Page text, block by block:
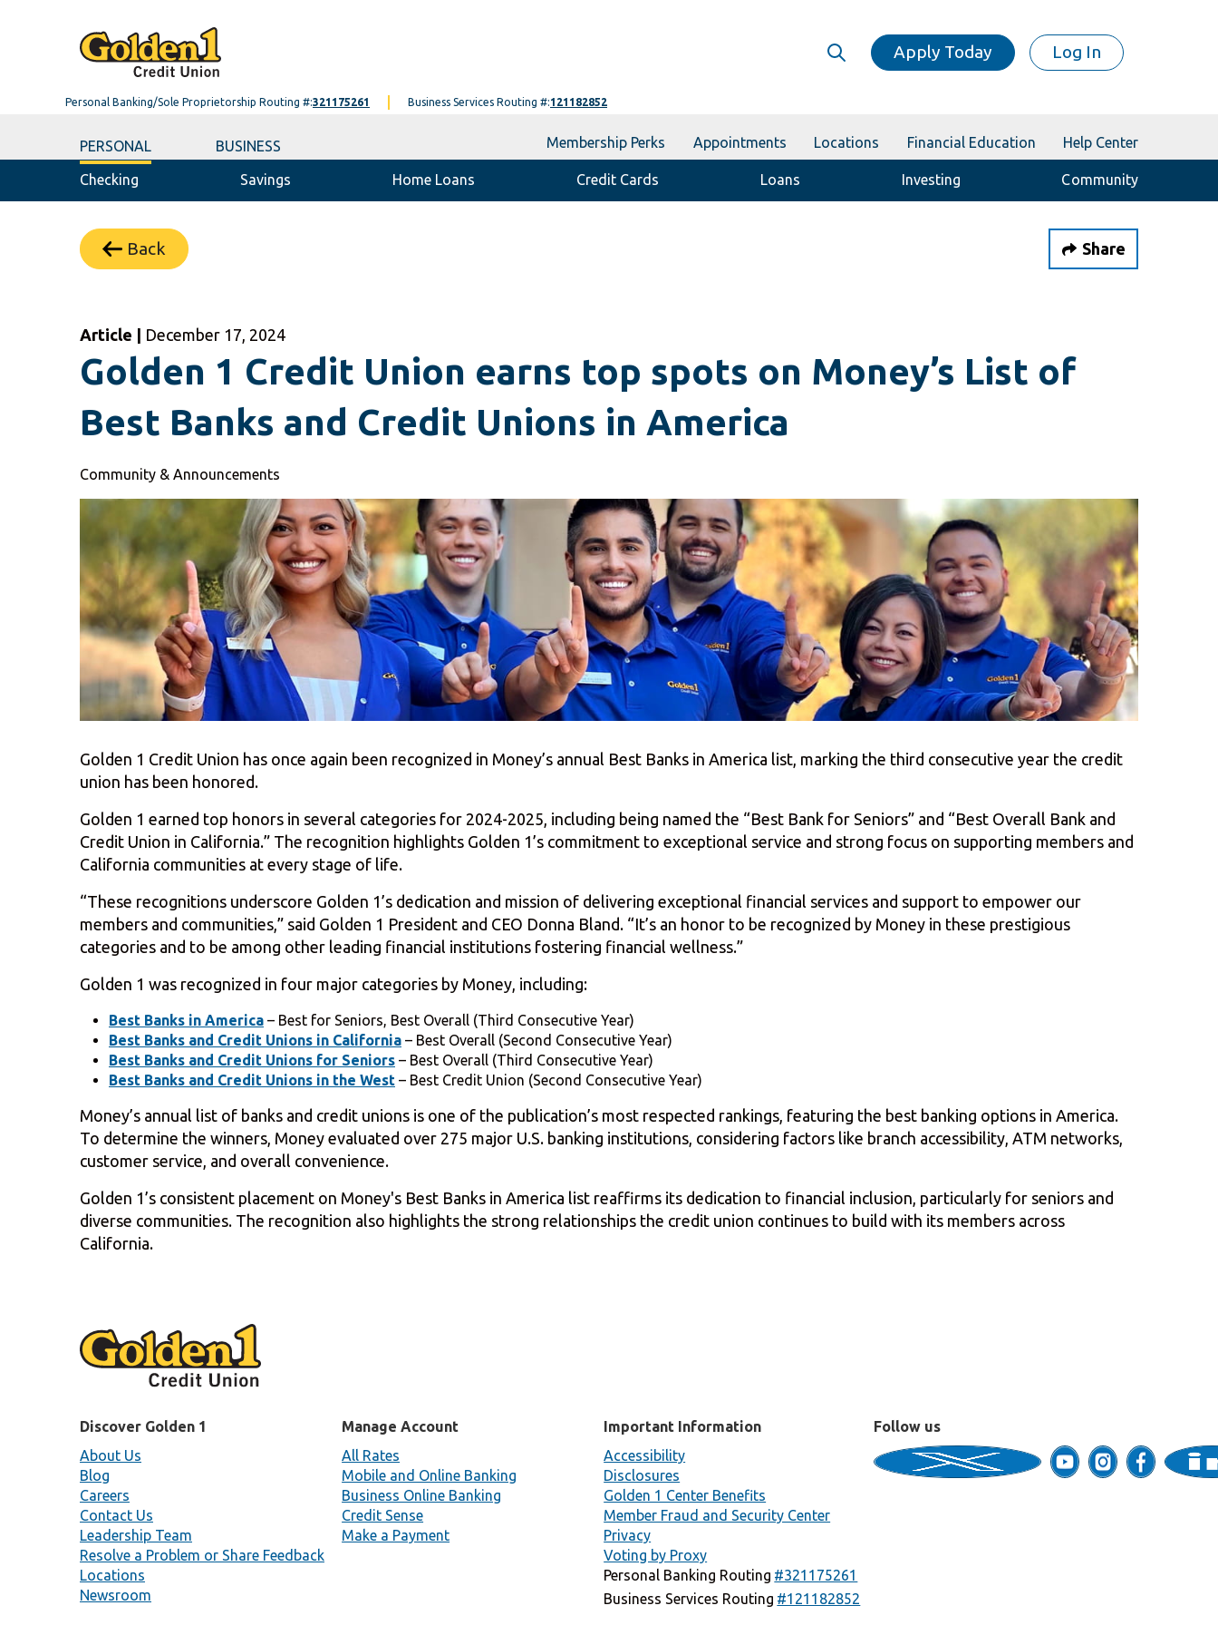
Apply Today Log In
Personal Banking/Sole Proprietorship Routing #:321175261 Business Services Routing #:121182852
PERSONAL BUSINESS Membership Perks Appointments Locations Financial Education Help Center
Checking Savings Home Loans Credit Cards Loans Investing Community
Back Share
Article | December 17, 2024
Golden 1 Credit Union earns top spots on Money’s List of
Best Banks and Credit Unions in America
Community & Announcements
Golden 1 Credit Union has once again been recognized in Money’s annual Best Banks in America list, marking the third consecutive year the credit
union has been honored.
Golden 1 earned top honors in several categories for 2024-2025, including being named the “Best Bank for Seniors” and “Best Overall Bank and
Credit Union in California.” The recognition highlights Golden 1’s commitment to exceptional service and strong focus on supporting members and
California communities at every stage of life.
“These recognitions underscore Golden 1’s dedication and mission of delivering exceptional financial services and support to empower our
members and communities,” said Golden 1 President and CEO Donna Bland. “It’s an honor to be recognized by Money in these prestigious
categories and to be among other leading financial institutions fostering financial wellness.”
Golden 1 was recognized in four major categories by Money, including:
Best Banks in America – Best for Seniors, Best Overall (Third Consecutive Year)
Best Banks and Credit Unions in California – Best Overall (Second Consecutive Year)
Best Banks and Credit Unions for Seniors – Best Overall (Third Consecutive Year)
Best Banks and Credit Unions in the West – Best Credit Union (Second Consecutive Year)
Money’s annual list of banks and credit unions is one of the publication’s most respected rankings, featuring the best banking options in America.
To determine the winners, Money evaluated over 275 major U.S. banking institutions, considering factors like branch accessibility, ATM networks,
customer service, and overall convenience.
Golden 1’s consistent placement on Money's Best Banks in America list reaffirms its dedication to financial inclusion, particularly for seniors and
diverse communities. The recognition also highlights the strong relationships the credit union continues to build with its members across
California.
Discover Golden 1
About Us
Blog
Careers
Contact Us
Leadership Team
Resolve a Problem or Share Feedback
Locations
Newsroom
Manage Account
All Rates
Mobile and Online Banking
Business Online Banking
Credit Sense
Make a Payment
Important Information
Accessibility
Disclosures
Golden 1 Center Benefits
Member Fraud and Security Center
Privacy
Voting by Proxy
Personal Banking Routing #321175261
Business Services Routing #121182852
Follow us